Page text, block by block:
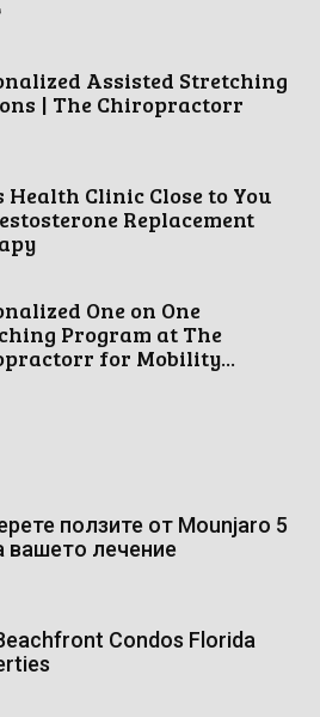
Assisted Stretching
| The Chiropractorr
Health Clinic Close to You
Replacement
One on One
Program at The
for Mobility...
ползите от Mounjaro 5
вашето лечение
Condos Florida